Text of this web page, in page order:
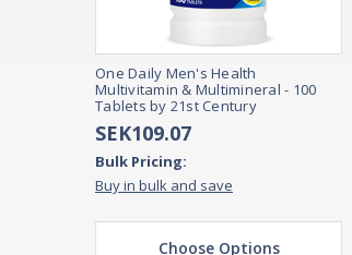
One Daily Men's Health
Multivitamin & Multimineral - 100
Tablets by 21st Century
SEK109.07
Bulk Pricing:
Buy in bulk and save
Choose Options